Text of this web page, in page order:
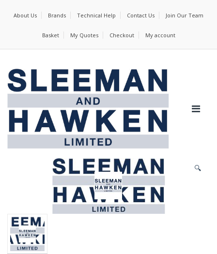
About Us Brands Technical Help Contact Us Join Our Team
Basket My Quotes Checkout My account
🔍